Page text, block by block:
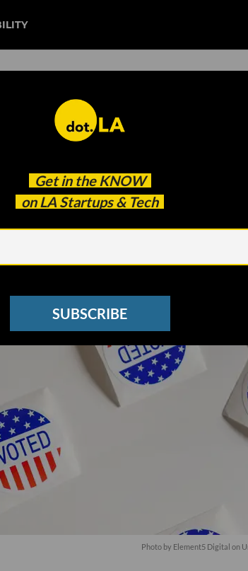
Get in the KNOW
on LA Startups & Tech
SUBSCRIBE
election 2020
Tech Industry
Photo by Element5 Digital on